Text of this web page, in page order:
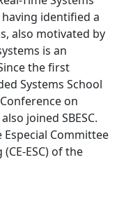
identified a
also motivated by
is an
the first
Systems School
on
joined SBESC.
Committee
ESC) of the